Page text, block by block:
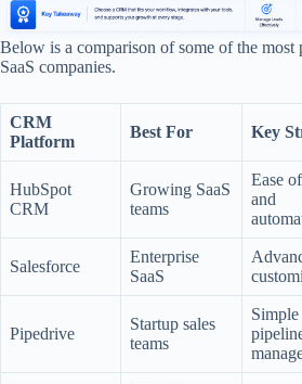
Below is a comparison of some of the
SaaS companies.
CRM
Platform
Best For Key
HubSpot
CRM
Growing SaaS
teams
Ease
and
Salesforce
Enterprise
SaaS
Pipedrive
Startup sales
teams
Simple